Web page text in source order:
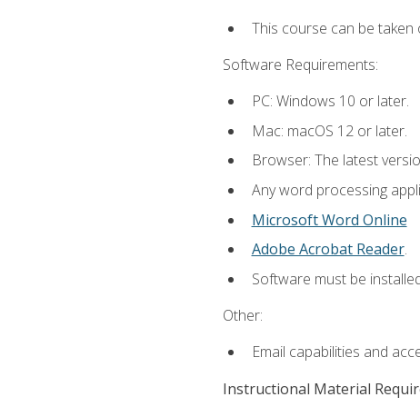
This course can be taken
Software Requirements:
PC: Windows 10 or later.
Mac: macOS 12 or later.
Browser: The latest
Any word processing
Microsoft Word Online
Adobe Acrobat Reader.
Software must be
Other:
Email capabilities and
Instructional Material